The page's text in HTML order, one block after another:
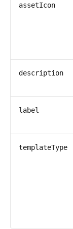
assetIcon
description
label
templateType